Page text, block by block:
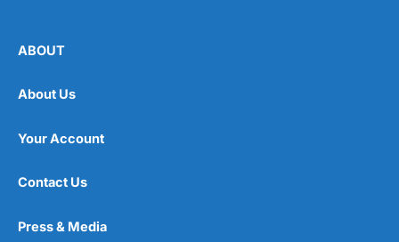
ABOUT
About Us
Your Account
Contact Us
Press & Media